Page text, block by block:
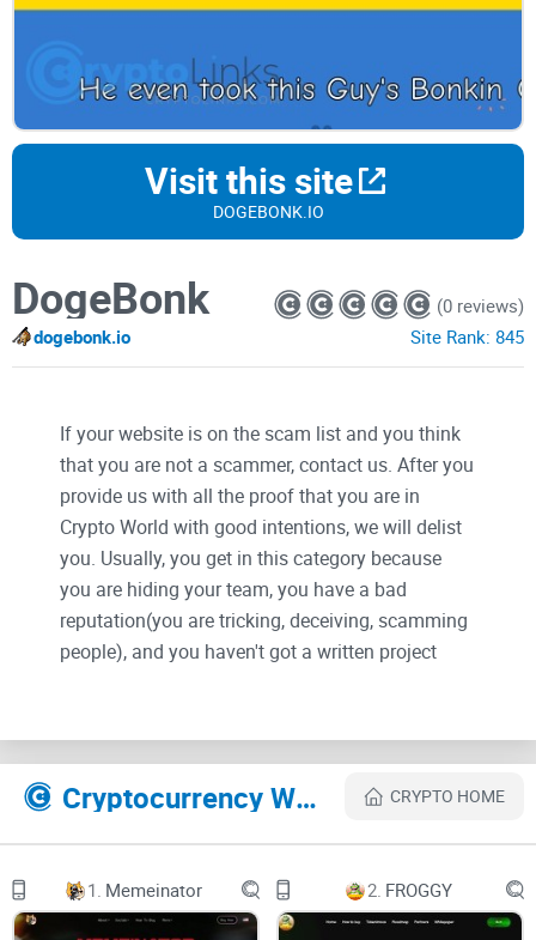
Visit this site
DOGEBONK.IO
DogeBonk
dogebonk.io
(0 reviews)
Site Rank: 845
If your website is on the scam list and you think
that you are not a scammer, contact us. After you
provide us with all the proof that you are in
Crypto World with good intentions, we will delist
you. Usually, you get in this category because
you are hiding your team, you have a bad
reputation(you are tricking, deceiving, scamming
people), and you haven't got a written project
Their Official site text:
Untitled UI logomarkUntitled UI logotext
Whitepaper
EtherScan
BUY $DOBO
This Handsome Bonker Is Making All The Fellas
Cryptocurrency Websites Like DogeBonk CRYPTO HOME
1. Memeinator 2. FROGGY